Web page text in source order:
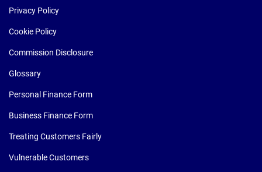
Privacy Policy
Cookie Policy
Commission Disclosure
Glossary
Personal Finance Form
Business Finance Form
Treating Customers Fairly
Vulnerable Customers